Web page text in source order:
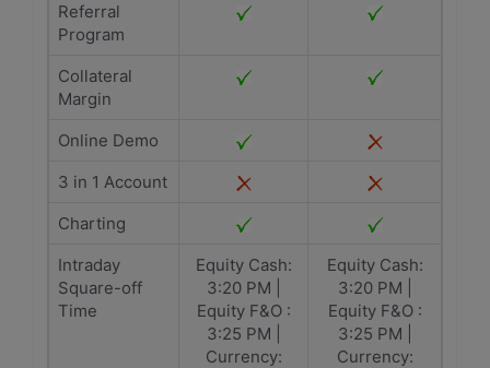
Referral
Program
Collateral
Margin
Online Demo
3 in 1 Account
Charting
Intraday
Square-off
Time
Equity Cash:
3:20 PM |
Equity F&O :
3:25 PM |
Currency:
Equity Cash:
3:20 PM |
Equity F&O :
3:25 PM |
Currency: